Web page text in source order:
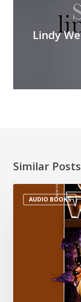
Lindy
Similar Posts
AUDIO BOOKS